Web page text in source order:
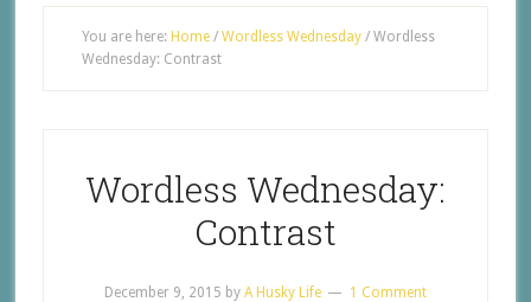
You are here: Home / Wordless Wednesday /Wordless
Wednesday: Contrast
Wordless Wednesday:
Contrast
December 9, 2015 by A Husky Life 1 Comment